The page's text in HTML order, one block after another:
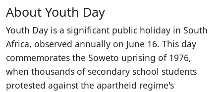
About Youth Day
Youth Day is a significant public holiday in South
Africa, observed annually on June 16. This day
commemorates the Soweto uprising of 1976,
when thousands of secondary school students
protested against the apartheid regime's